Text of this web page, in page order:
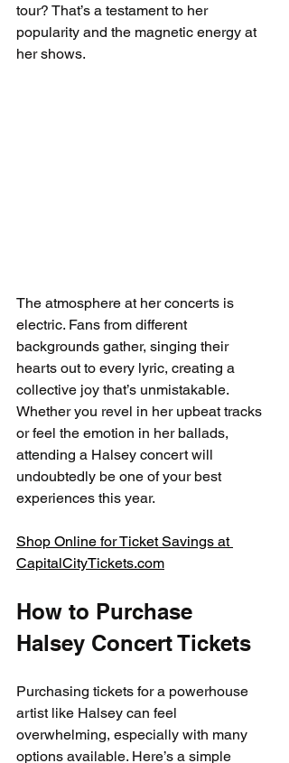
tour? That’s a testament to her
popularity and the magnetic energy at
her shows.
The atmosphere at her concerts is
electric. Fans from different
backgrounds gather, singing their
hearts out to every lyric, creating a
collective joy that’s unmistakable.
Whether you revel in her upbeat tracks
or feel the emotion in her ballads,
attending a Halsey concert will
undoubtedly be one of your best
experiences this year.
Shop Online for Ticket Savings at
CapitalCityTickets.com
How to Purchase
Halsey Concert Tickets
Purchasing tickets for a powerhouse
artist like Halsey can feel
overwhelming, especially with many
options available. Here’s a simple